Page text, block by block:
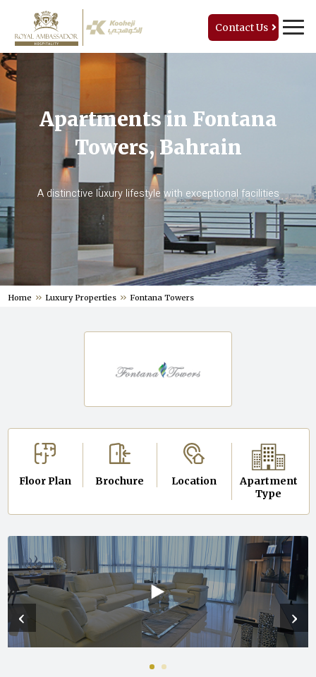
Contact Us
Apartments in Fontana
Towers, Bahrain
A distinctive luxury lifestyle with exceptional facilities
Home Luxury Properties Fontana Towers
Floor Plan Brochure Location
Apartment
Type
‹ ›